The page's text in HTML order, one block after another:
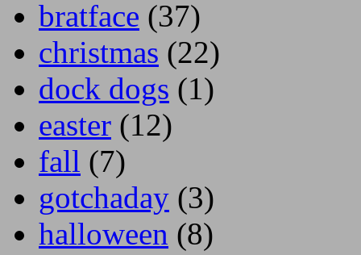
bratface (37)
christmas (22)
dock dogs (1)
easter (12)
fall (7)
gotchaday (3)
halloween (8)